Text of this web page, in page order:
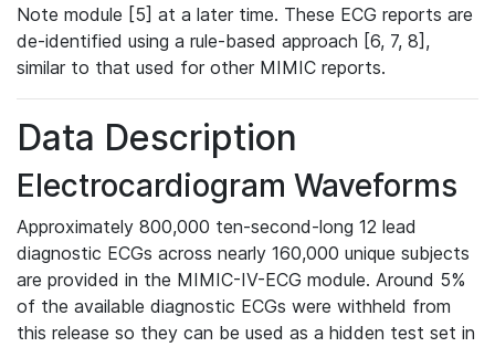
Note module [5] at a later time. These ECG reports are
de-identified using a rule-based approach [6, 7, 8],
similar to that used for other MIMIC reports.
Data Description
Electrocardiogram Waveforms
Approximately 800,000 ten-second-long 12 lead
diagnostic ECGs across nearly 160,000 unique subjects
are provided in the MIMIC-IV-ECG module. Around 5%
of the available diagnostic ECGs were withheld from
this release so they can be used as a hidden test set in